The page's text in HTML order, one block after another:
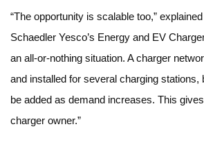
“The opportunity is scalable too,”
Schaedler Yesco’s Energy and EV
an all-or-nothing situation. A charger
and installed for several charging stations,
be added as demand increases. This
charger owner.”